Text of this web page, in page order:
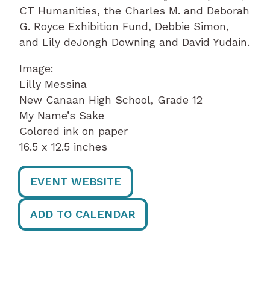
CT Humanities, the Charles M. and Deborah
G. Royce Exhibition Fund, Debbie Simon,
and Lily deJongh Downing and David Yudain.
Image:
Lilly Messina
New Canaan High School, Grade 12
My Name’s Sake
Colored ink on paper
16.5 x 12.5 inches
EVENT WEBSITE
ADD TO CALENDAR